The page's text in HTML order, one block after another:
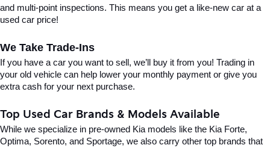
and multi-point inspections. This means you get a like-new car at a
used car price!
We Take Trade-Ins
If you have a car you want to sell, we’ll buy it from you! Trading in
your old vehicle can help lower your monthly payment or give you
extra cash for your next purchase.
Top Used Car Brands & Models Available
While we specialize in pre-owned Kia models like the Kia Forte,
Optima, Sorento, and Sportage, we also carry other top brands that